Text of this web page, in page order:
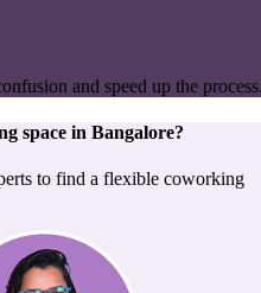
and speed up the
space in Bangalore?
to find a flexible coworking